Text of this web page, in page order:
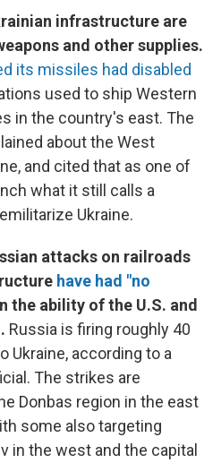
infrastructure are
and other supplies.
its missiles had disabled
used to ship Western
in the country's east. The
about the West
and cited that as one of
what it still calls a
Ukraine.
attacks on railroads
have had "no
the ability of the U.S. and
Russia is firing roughly 40
Ukraine, according to a
The strikes are
Donbas region in the east
some also targeting
in the west and the capital